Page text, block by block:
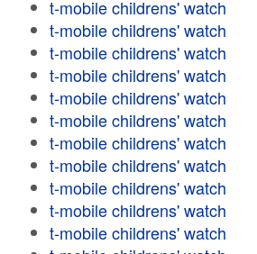
t-mobile childrens' watch
t-mobile childrens' watch
t-mobile childrens' watch
t-mobile childrens' watch
t-mobile childrens' watch
t-mobile childrens' watch
t-mobile childrens' watch
t-mobile childrens' watch
t-mobile childrens' watch
t-mobile childrens' watch
t-mobile childrens' watch